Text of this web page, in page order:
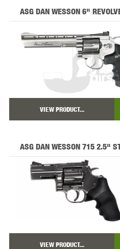
ASG DAN WESSON 6"
VIEW PRODUCT...
ASG DAN WESSON 715 2.5"
VIEW PRODUCT...